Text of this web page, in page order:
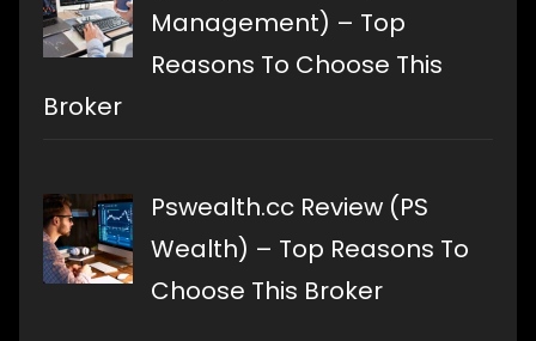
Management) – Top
Reasons To Choose This
Broker
Pswealth.cc Review (PS
Wealth) – Top Reasons To
Choose This Broker